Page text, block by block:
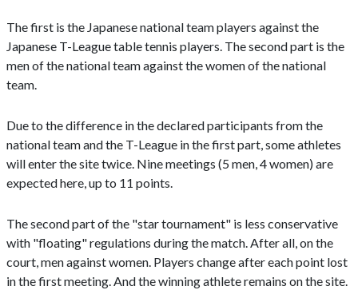
The first is the Japanese national team players against the
Japanese T-League table tennis players. The second part is the
men of the national team against the women of the national
team.
Due to the difference in the declared participants from the
national team and the T-League in the first part, some athletes
will enter the site twice. Nine meetings (5 men, 4 women) are
expected here, up to 11 points.
The second part of the "star tournament" is less conservative
with "floating" regulations during the match. After all, on the
court, men against women. Players change after each point lost
in the first meeting. And the winning athlete remains on the site.